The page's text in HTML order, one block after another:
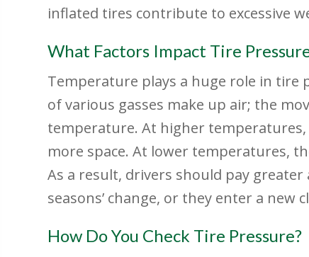
inflated tires contribute to excessive
What Factors Impact Tire
Temperature plays a huge role in tire
of various gasses make up air; the
temperature. At higher
more space. At lower temperatures,
As a result, drivers should pay
seasons’ change, or they enter a new
How Do You Check Tire Pressure?